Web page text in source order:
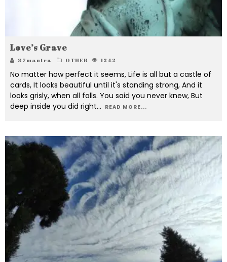
Love’s Grave
87mantra OTHER 1342
No matter how perfect it seems, Life is all but a castle of
cards, It looks beautiful until it's standing strong, And it
looks grisly, when all falls. You said you never knew, But
deep inside you did right... READ MORE...